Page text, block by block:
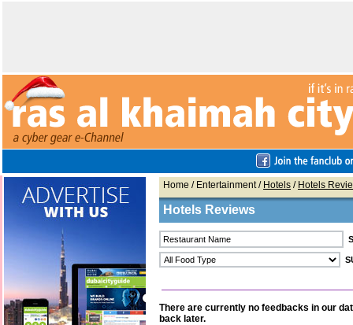
Home / Entertainment / Hotels / Hotels
Hotels Reviews
There are currently no feedbacks in our
back later.